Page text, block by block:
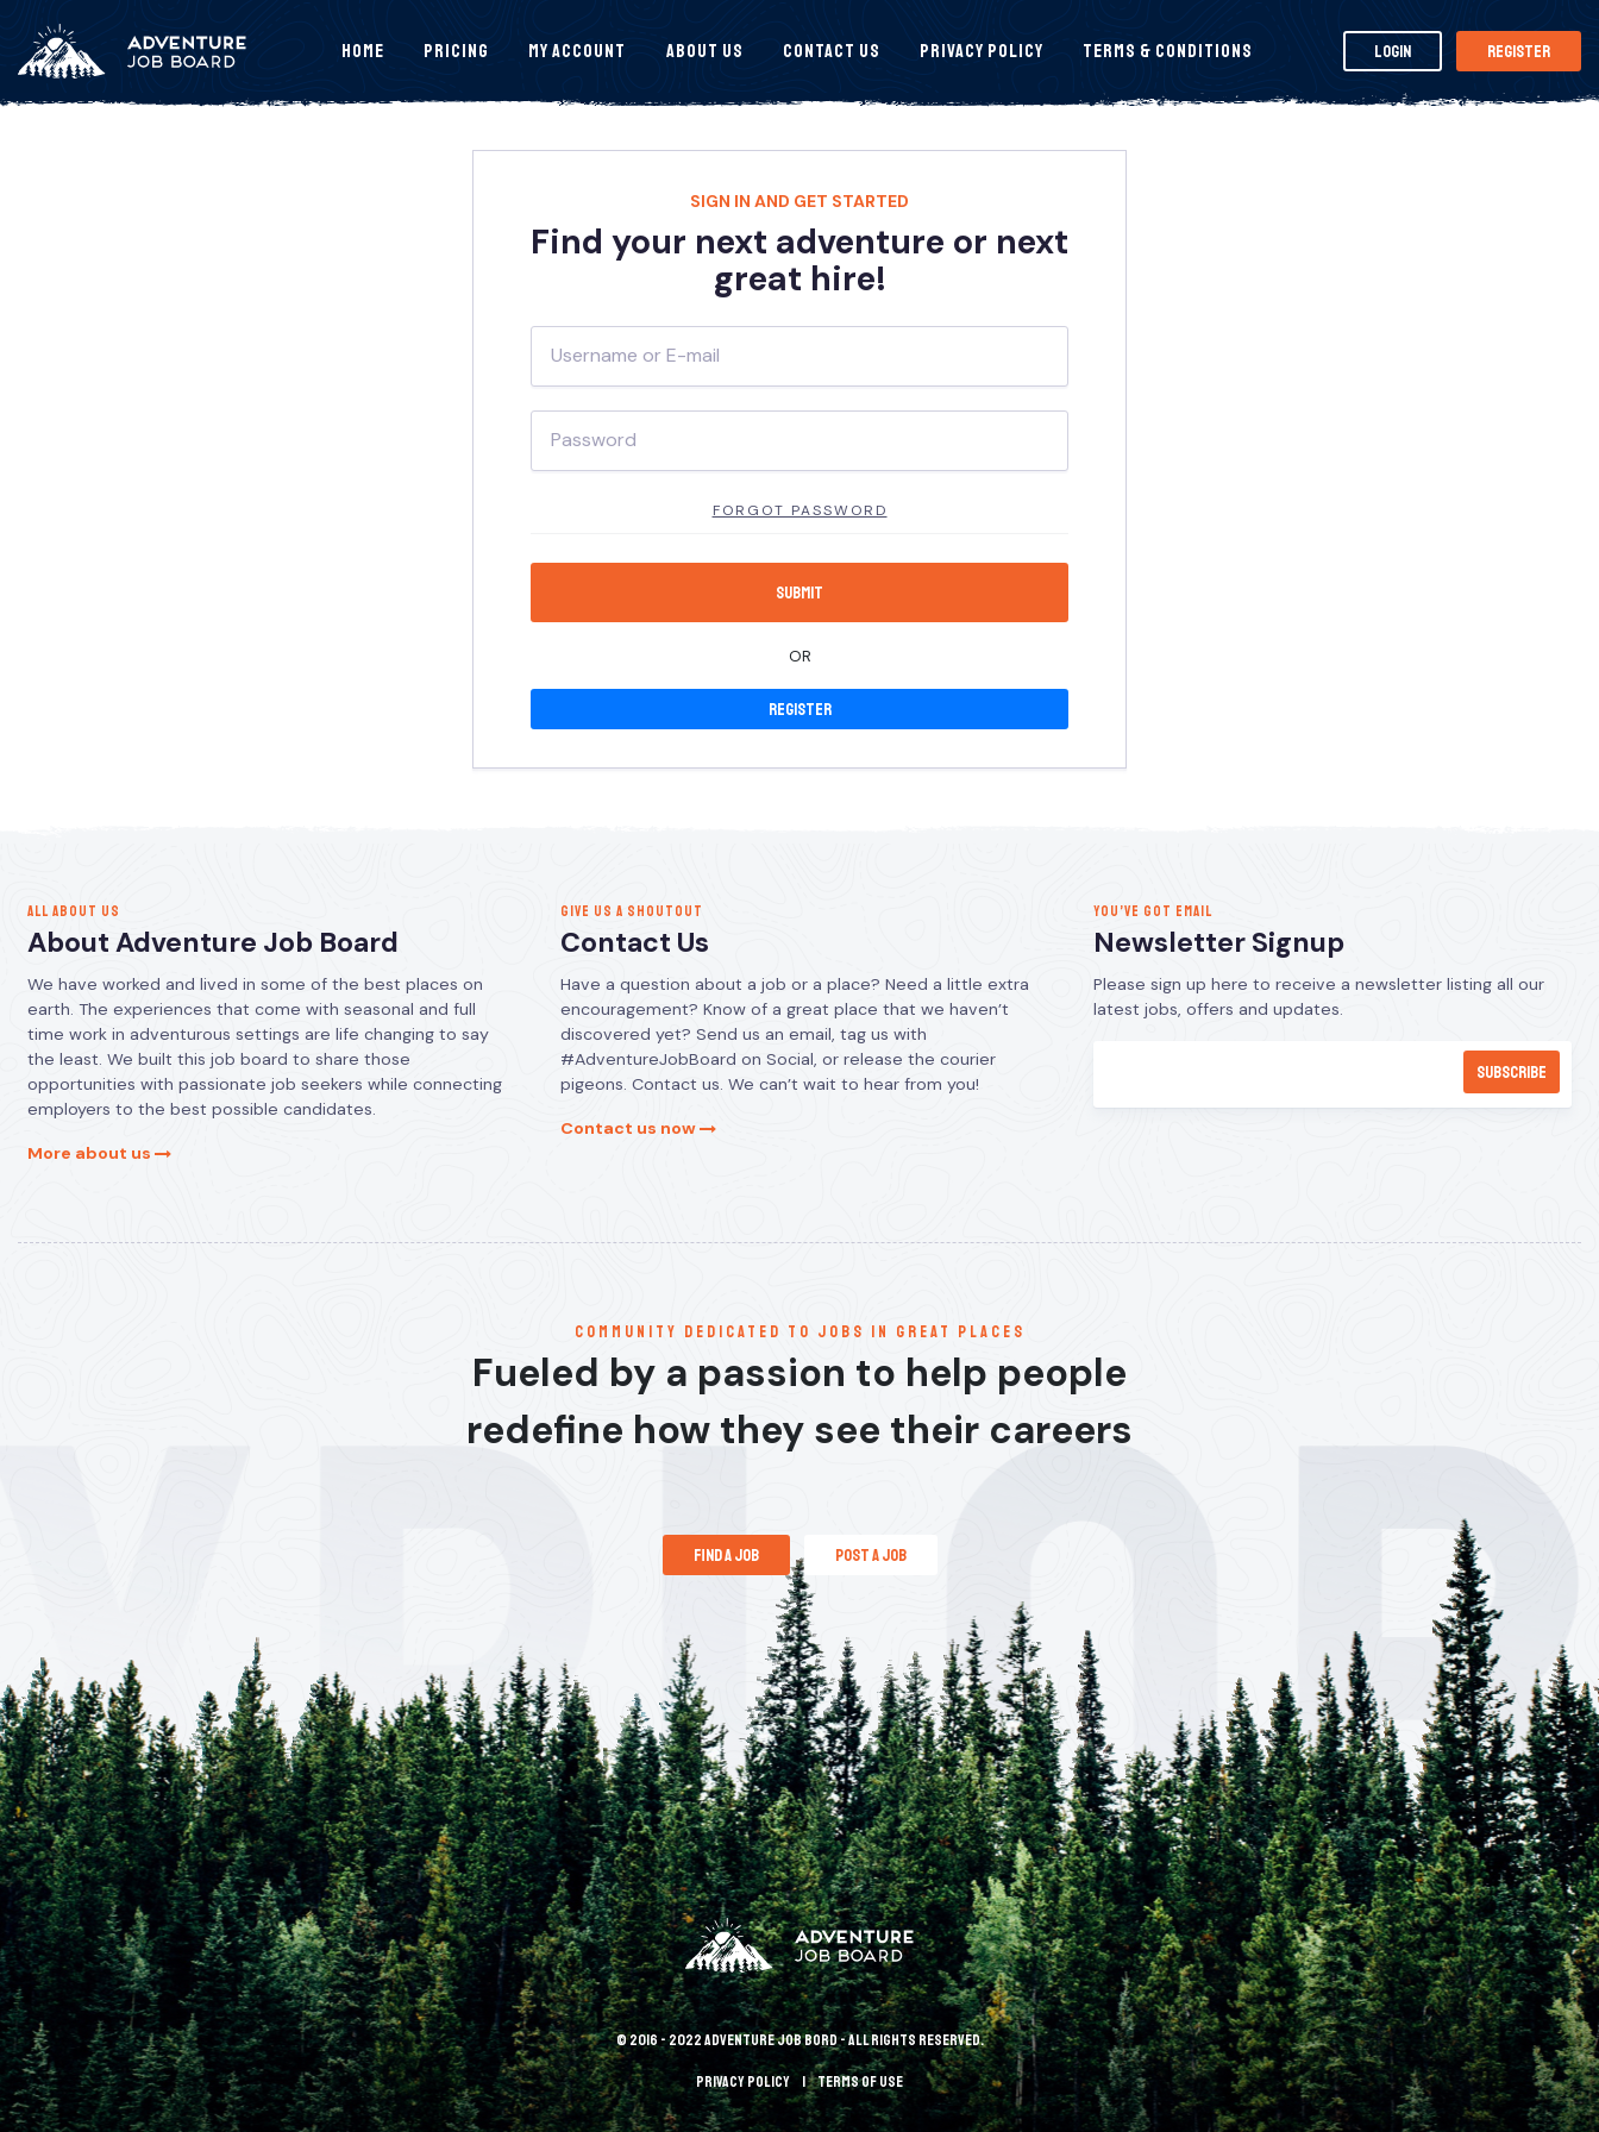
Home Pricing My Account About Us Contact Us Privacy Policy Terms & Conditions Login Register
SIGN IN AND GET STARTED
Find your next adventure or next
great hire!
FORGOT PASSWORD
OR
Register
ALL ABOUT US
About Adventure Job Board
We have worked and lived in some of the best places on
earth. The experiences that come with seasonal and full
time work in adventurous settings are life changing to say
the least. We built this job board to share those
opportunities with passionate job seekers while connecting
employers to the best possible candidates.
More about us
GIVE US A SHOUTOUT
Contact Us
Have a question about a job or a place? Need a little extra
encouragement? Know of a great place that we haven’t
discovered yet? Send us an email, tag us with
#AdventureJobBoard on Social, or release the courier
pigeons. Contact us. We can’t wait to hear from you!
Contact us now
YOU’VE GOT EMAIL
Newsletter Signup
Please sign up here to receive a newsletter listing all our
latest jobs, offers and updates.
communitY dedicated to jobs in great places
Fueled by a passion to help people
redefine how they see their careers
find a job post a job
© 2016 - 2022 Adventure Job Bord - All rights reserved.
Privacy policy terms of use